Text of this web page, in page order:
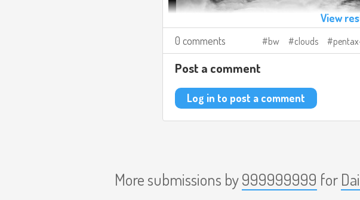
View
0 comments
bw clouds
Post a comment
Log in to post a comment
More submissions by999999999 for